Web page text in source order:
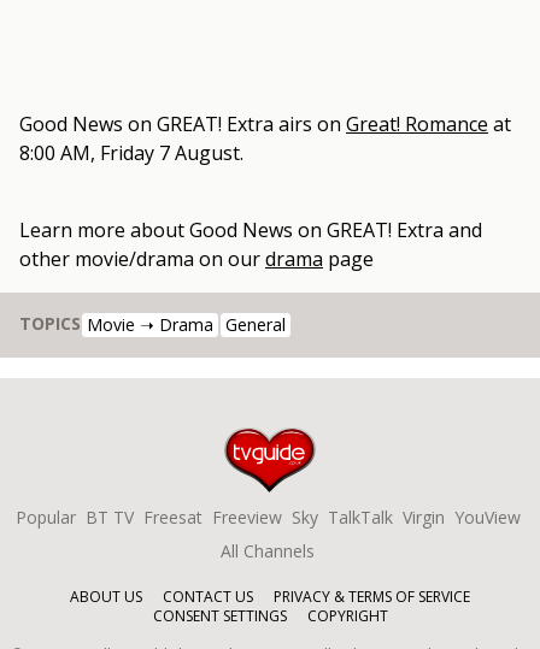
Good News on GREAT! Extra airs on Great! Romance at
8:00 AM, Friday 7 August.
Learn more aboutGood News on GREAT! Extra and
other movie/drama on ourdrama page
TOPICS Movie ➝ Drama General
Popular BT TV Freesat Freeview Sky TalkTalk Virgin YouView
All Channels
ABOUT US CONTACT US
PRIVACY & TERMS OF SERVICE
CONSENT SETTINGS
COPYRIGHT